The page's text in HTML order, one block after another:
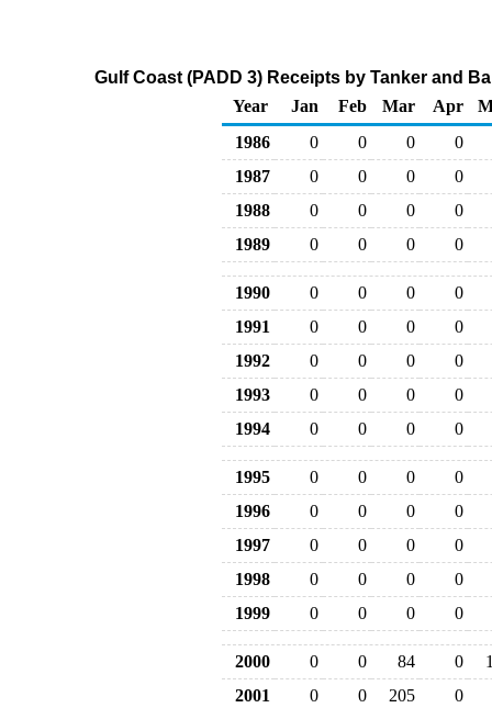
Gulf Coast (PADD 3) Receipts by Tanker and
Year
Jan Feb Mar Apr
1986
0 0 0
0
1987
0 0 0
0
1988
0 0 0
0
1989
0 0 0 0
1990 0 0 0
0
1991
0 0 0
0
1992
0 0 0
0
1993
0 0 0
0
1994
0 0 0 0
1995 0 0 0
0
1996
0 0 0
0
1997
0 0 0
0
1998
0 0 0
0
1999
0 0 0 0
2000 0 0 84 0
2001
0 0 205
0